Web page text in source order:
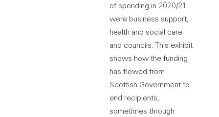
of spending in 2020/21
were business support,
health and social care
and councils. This exhibit
shows how the funding
has flowed from
Scottish Government to
end recipients,
sometimes through